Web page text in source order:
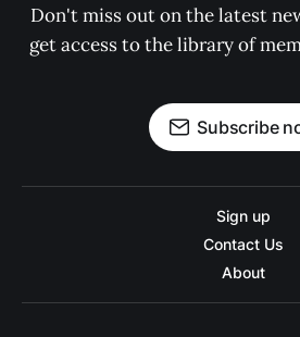
Don't miss out on the latest
get access to the library of
Subscribe
Sign up
Contact Us
About